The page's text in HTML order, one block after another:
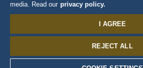
EATRENALIN
PERSONNAGES
ED EUROMAUS
media. Read our privacy policy.
I AGREE
REJECT ALL